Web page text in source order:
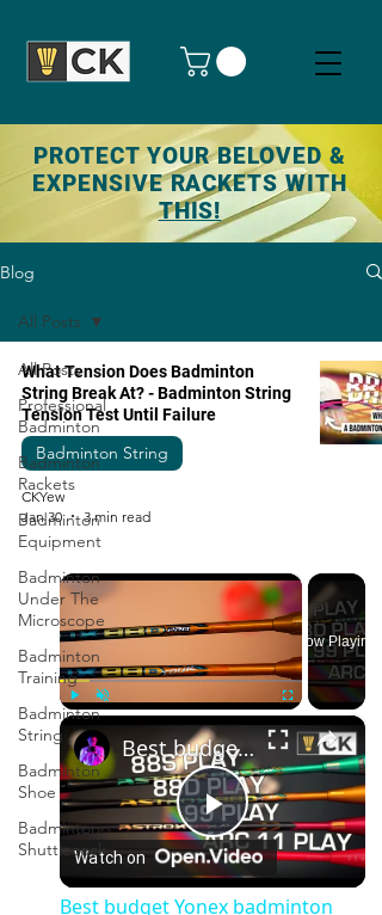
PROTECT YOUR BELOVED &
EXPENSIVE RACKETS WITH
THIS!
Blog
All Posts
Professional
Badminton
Badminton
Rackets
Badminton
Equipment
Badminton
Under The
Microscope
Badminton
Training
Badminton
String
Badminton
Shoe
Badminton
Shuttlecock
All Posts
What Tension Does Badminton
String Break At? - Badminton String
Tension Test Until Failure
Badminton String
CKYew
Jan 30
3 min read
×
Play
Now Playing
×
Play
Best budget Yonex badminton racket under Rp 800k/ ₹4000/ RM200/ $75/ £50
Watch on
Best budget Yonex badminton